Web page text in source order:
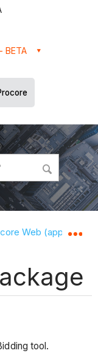
BETA
hierarchy
Web
tool.